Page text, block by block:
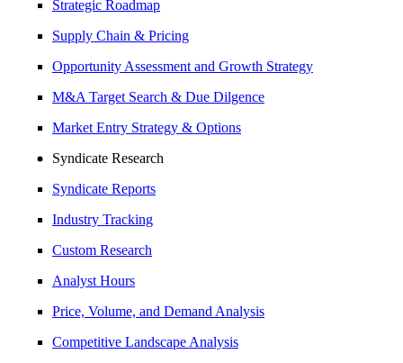
Strategic Roadmap
Supply Chain & Pricing
Opportunity Assessment and Growth Strategy
M&A Target Search & Due Dilgence
Market Entry Strategy & Options
Syndicate Research
Syndicate Reports
Industry Tracking
Custom Research
Analyst Hours
Price, Volume, and Demand Analysis
Competitive Landscape Analysis